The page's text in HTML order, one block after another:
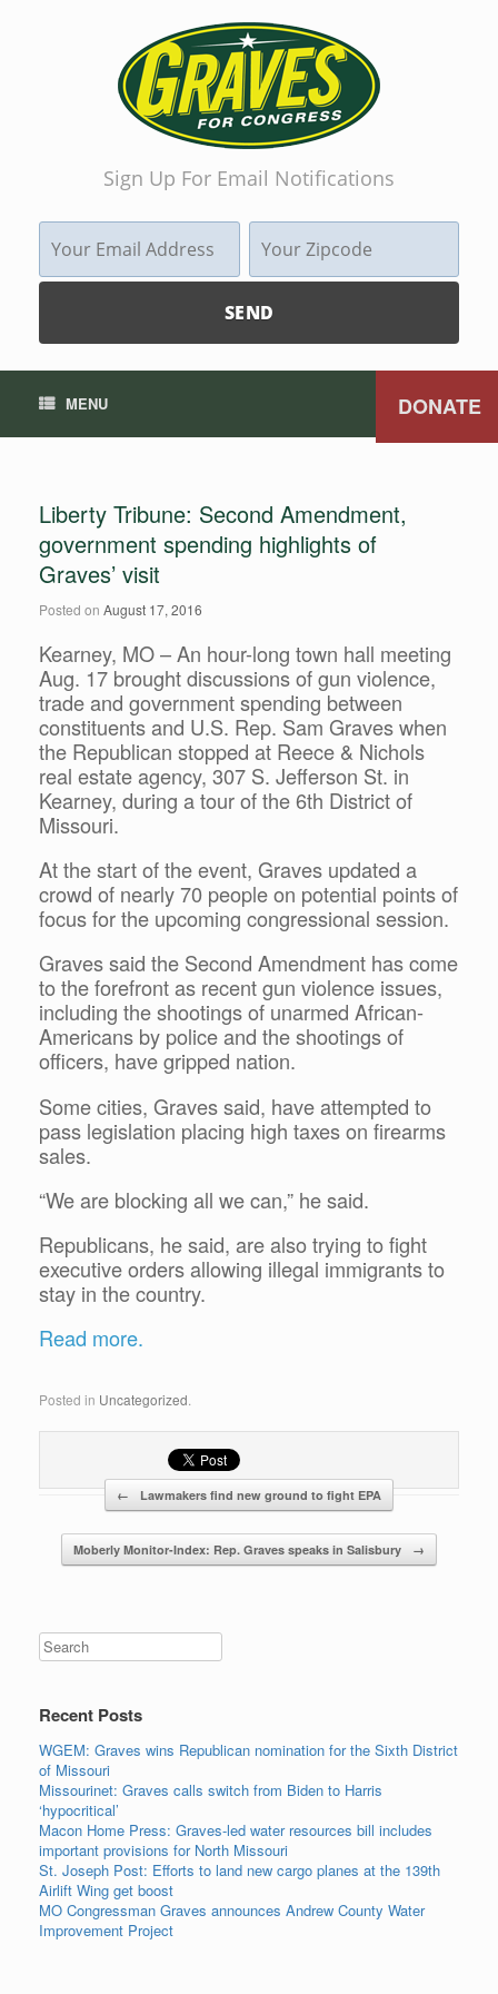
Sign Up For Email Notifications
DONATE
MENU
Liberty Tribune: Second Amendment,
government spending highlights of
Graves’ visit
Posted on August 17, 2016
Kearney, MO – An hour-long town hall meeting
Aug. 17 brought discussions of gun violence,
trade and government spending between
constituents and U.S. Rep. Sam Graves when
the Republican stopped at Reece & Nichols
real estate agency, 307 S. Jefferson St. in
Kearney, during a tour of the 6th District of
Missouri.
At the start of the event, Graves updated a
crowd of nearly 70 people on potential points of
focus for the upcoming congressional session.
Graves said the Second Amendment has come
to the forefront as recent gun violence issues,
including the shootings of unarmed African-
Americans by police and the shootings of
officers, have gripped nation.
Some cities, Graves said, have attempted to
pass legislation placing high taxes on firearms
sales.
“We are blocking all we can,” he said.
Republicans, he said, are also trying to fight
executive orders allowing illegal immigrants to
stay in the country.
Read more.
Posted in Uncategorized
Post navigation
← Lawmakers find new ground to fight EPA
Moberly Monitor-Index: Rep. Graves speaks in Salisbury →
Search
Recent Posts
WGEM: Graves wins Republican nomination for the Sixth District
of Missouri
Missourinet: Graves calls switch from Biden to Harris
‘hypocritical’
Macon Home Press: Graves-led water resources bill includes
important provisions for North Missouri
St. Joseph Post: Efforts to land new cargo planes at the 139th
Airlift Wing get boost
MO Congressman Graves announces Andrew County Water
Improvement Project